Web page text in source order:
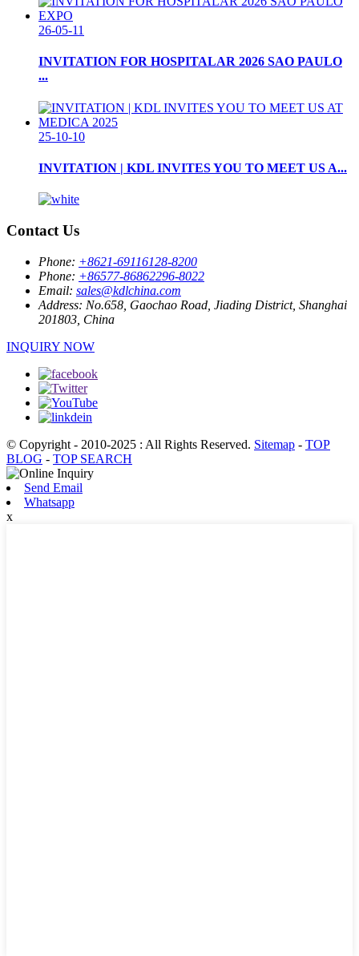
26-05-11
INVITATION FOR HOSPITALAR 2026 SAO PAULO
...
25-10-10
INVITATION | KDL INVITES YOU TO MEET US A...
Contact Us
Phone: +8621-69116128-8200
Phone: +86577-86862296-8022
Email: sales@kdlchina.com
Address: No.658, Gaochao Road, Jiading District, Shanghai
201803, China
INQUIRY NOW
© Copyright - 2010-2025 : All Rights Reserved. Sitemap - TOP
BLOG - TOP SEARCH
Send Email
Whatsapp
x